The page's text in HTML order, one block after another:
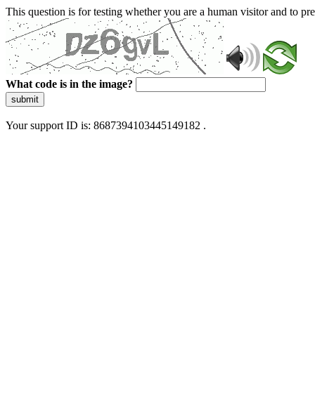
This question is for testing whether you are a human visitor and to
What code is in the image?
submit
Your support ID is: 8687394103445149182 .